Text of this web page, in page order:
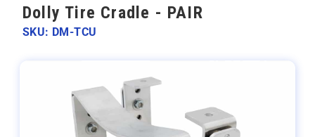
Dolly Tire Cradle - PAIR
SKU: DM-TCU